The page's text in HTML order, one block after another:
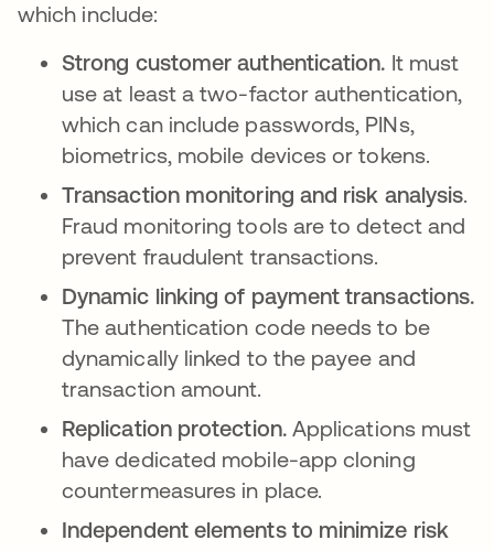
which include:
Strong customer authentication. It must
use at least a two-factor authentication,
which can include passwords, PINs,
biometrics, mobile devices or tokens.
Transaction monitoring and risk analysis.
Fraud monitoring tools are to detect and
prevent fraudulent transactions.
Dynamic linking of payment transactions.
The authentication code needs to be
dynamically linked to the payee and
transaction amount.
Replication protection.Applications must
have dedicated mobile-app cloning
countermeasures in place.
Independent elements to minimize risk